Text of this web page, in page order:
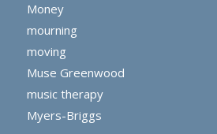
Money
mourning
moving
Muse Greenwood
music therapy
Myers-Briggs